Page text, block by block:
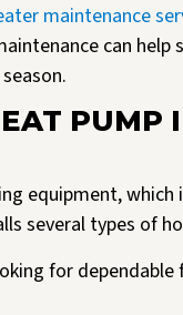
maintenance
can
PUMP
equipment,
several types of
for